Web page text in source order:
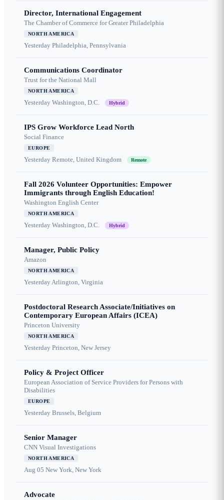
Director, International Engagement
The Chamber of Commerce for Greater Philadelphia
NORTH AMERICA
Yesterday Philadelphia, Pennsylvania
Communications Coordinator
Trust for the National Mall
NORTH AMERICA
Yesterday Washington, D.C. Hybrid
IPS Grow Workforce Lead North
Social Finance
EUROPE
Yesterday Remote, United Kingdom Remote
Fall 2026 Volunteer Opportunities: Empower
Immigrants through English Education!
Washington English Center
NORTH AMERICA
Yesterday Washington, D.C. Hybrid
Manager, Public Policy
Amazon
NORTH AMERICA
YesterdayArlington, Virginia
Postdoctoral Research Associate/Initiatives on
Contemporary European Affairs (ICEA)
Princeton University
NORTH AMERICA
Yesterday Princeton, New Jersey
Policy & Project Officer
European Association of Service Providers for Persons with
Disabilities
EUROPE
Yesterday Brussels, Belgium
Senior Manager
CNN Visual Investigations
NORTH AMERICA
Aug 05 New York, New York
Advocate